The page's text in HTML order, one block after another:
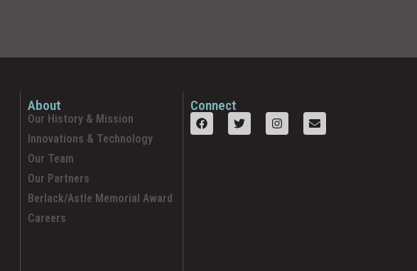
About
Our History & Mission
Innovations & Technology
Our Team
Our Partners
Berlack/Astle Memorial Award
Careers
Connect